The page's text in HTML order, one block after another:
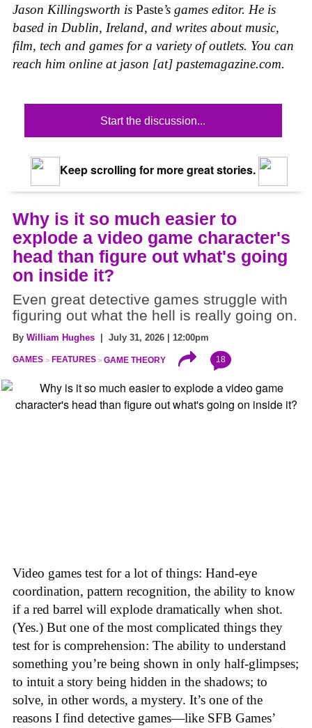
Jason Killingsworth is Paste’s games editor. He is
based in Dublin, Ireland, and writes about music,
film, tech and games for a variety of outlets. You can
reach him online at jason [at] pastemagazine.com.
Start the discussion...
Keep scrolling for more great stories.
Why is it so much easier to
explode a video game character's
head than figure out what's going
on inside it?
Even great detective games struggle with
figuring out what the hell is really going on.
By William Hughes | July 31, 2026 | 12:00pm
GAMES FEATURES GAME THEORY 18
Video games test for a lot of things: Hand-eye
coordination, pattern recognition, the ability to know
if a red barrel will explode dramatically when shot.
(Yes.) But one of the most complicated things they
test for is comprehension: The ability to understand
something you’re being shown in only half-glimpses;
to intuit a story being hidden in the shadows; to
solve, in other words, a mystery. It’s one of the
reasons I find detective games—like SFB Games’